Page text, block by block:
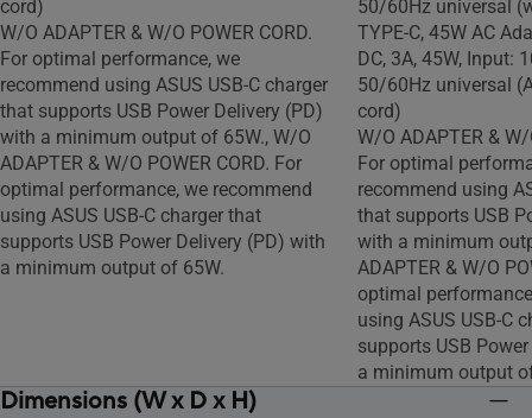
cord)
W/O ADAPTER & W/O POWER CORD.
For optimal performance, we
recommend using ASUS USB-C charger
that supports USB Power Delivery (PD)
with a minimum output of 65W., W/O
ADAPTER & W/O POWER CORD. For
optimal performance, we recommend
using ASUS USB-C charger that
supports USB Power Delivery (PD) with
a minimum output of 65W.
50/60Hz universal
TYPE-C, 45W AC
DC, 3A, 45W, Input:
50/60Hz universal
cord)
W/O ADAPTER & W/
For optimal
recommend using
that supports USB
with a minimum
ADAPTER & W/O
optimal
using ASUS USB-C
supports USB
a minimum output
Dimensions (W x D x H)